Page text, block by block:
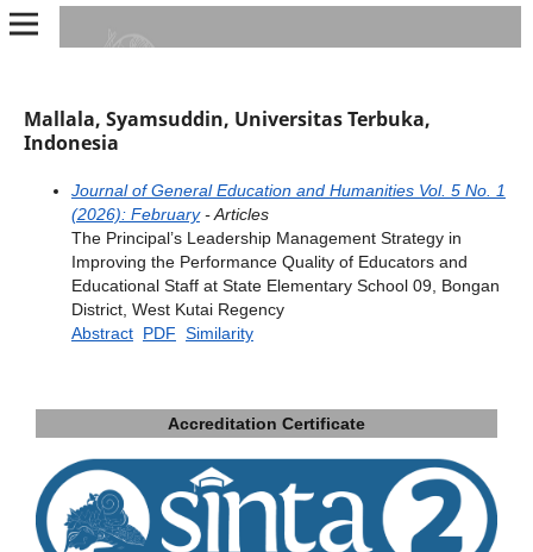
Mallala, Syamsuddin, Universitas Terbuka,
Indonesia
Journal of General Education and Humanities Vol. 5 No. 1
(2026): February- Articles
The Principal’s Leadership Management Strategy in
Improving the Performance Quality of Educators and
Educational Staff at State Elementary School 09, Bongan
District, West Kutai Regency
Abstract PDF Similarity
Accreditation Certificate